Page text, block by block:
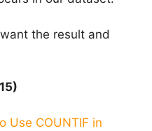
the result and